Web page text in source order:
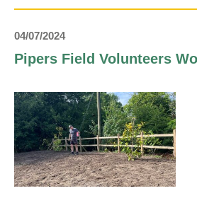
Weald
on
the
04/07/2024
Pipers Field Volunteers